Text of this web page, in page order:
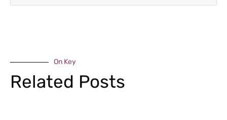
On Key
Related Posts